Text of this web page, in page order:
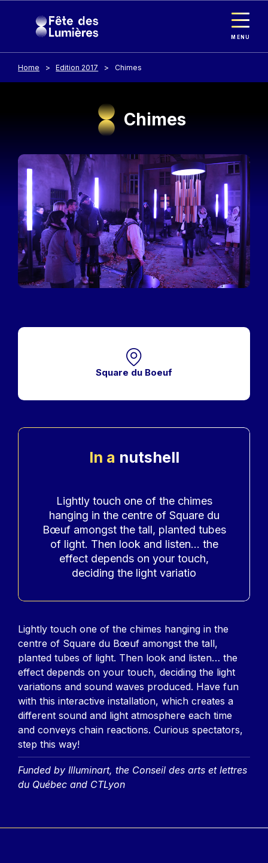
MENU
Home Edition 2017 Chimes
Chimes
Image
Square du Boeuf
In a nutshell
Lightly touch one of the chimes
hanging in the centre of Square du
Bœuf amongst the tall, planted tubes
of light. Then look and listen… the
effect depends on your touch,
deciding the light variatio
Contenu
Lightly touch one of the chimes hanging in the
centre of Square du Bœuf amongst the tall,
planted tubes of light. Then look and listen… the
effect depends on your touch, deciding the light
variations and sound waves produced. Have fun
with this interactive installation, which creates a
different sound and light atmosphere each time
and conveys chain reactions. Curious spectators,
step this way!
Funded by Illuminart, the Conseil des arts et lettres
du Québec and CTLyon